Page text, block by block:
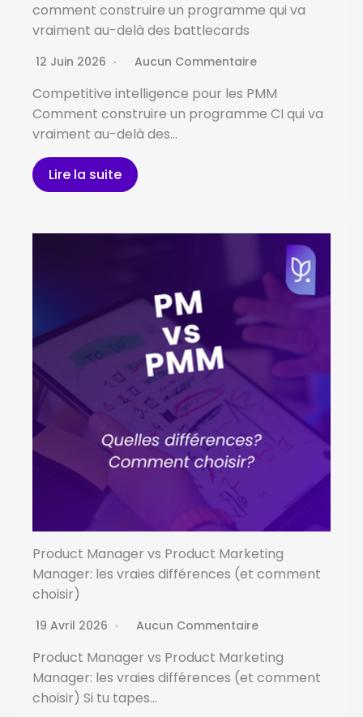
comment construire un programme qui va
vraiment au-delà des battlecards
12 Juin 2026 Aucun Commentaire
Competitive intelligence pour les PMM
Comment construire un programme CI qui va
vraiment au-delà des…
Lire la suite
Product Manager vs Product Marketing
Manager: les vraies différences (et comment
choisir)
19 Avril 2026 Aucun Commentaire
Product Manager vs Product Marketing
Manager: les vraies différences (et comment
choisir) Si tu tapes…